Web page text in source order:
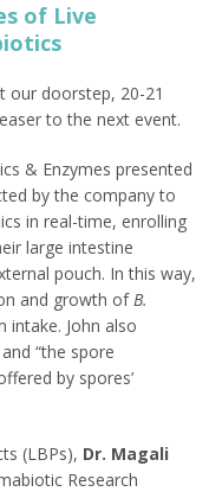
of Live
our doorstep, 20-21
to the next event.
& Enzymes presented
by the company to
in real-time, enrolling
large intestine
pouch. In this way,
and growth ofB.
intake. John also
“the spore
by spores’
(LBPs), Dr. Magali
Research